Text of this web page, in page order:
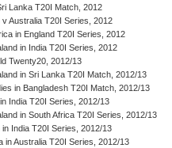
Lanka T20I Match, 2012
v Australia T20I Series, 2012
in England T20I Series, 2012
in India T20I Series, 2012
Twenty20, 2012/13
in Sri Lanka T20I Match, 2012/13
in Bangladesh T20I Match, 2012/13
India T20I Series, 2012/13
in South Africa T20I Series, 2012/13
in India T20I Series, 2012/13
in Australia T20I Series, 2012/13